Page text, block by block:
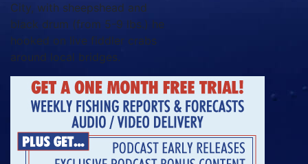
City, with sheepshead and
black drum (from 5-9 lbs.) he
hooked on live fiddler crabs
around local bridges.